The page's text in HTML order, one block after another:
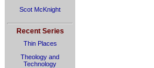
Scot McKnight
Recent Series
Thin Places
Theology and
Technology